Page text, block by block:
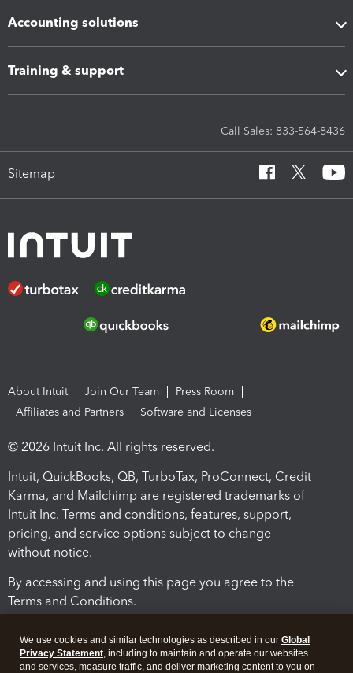
Accounting solutions
Training & support
Call Sales: 833-564-8436
Sitemap
About Intuit Join Our Team
Press Room
Affiliates and Partners
Software and Licenses
© 2026 Intuit Inc. All rights reserved.
Intuit, QuickBooks, QB, TurboTax, ProConnect, Credit
Karma, and Mailchimp are registered trademarks of
Intuit Inc. Terms and conditions, features, support,
pricing, and service options subject to change
without notice.
By accessing and using this page you agree to the
Terms and Conditions.
We use cookies and similar technologies as described in our Global
Privacy Statement, including to maintain and operate our websites
and services, measure traffic, and deliver marketing content to you on